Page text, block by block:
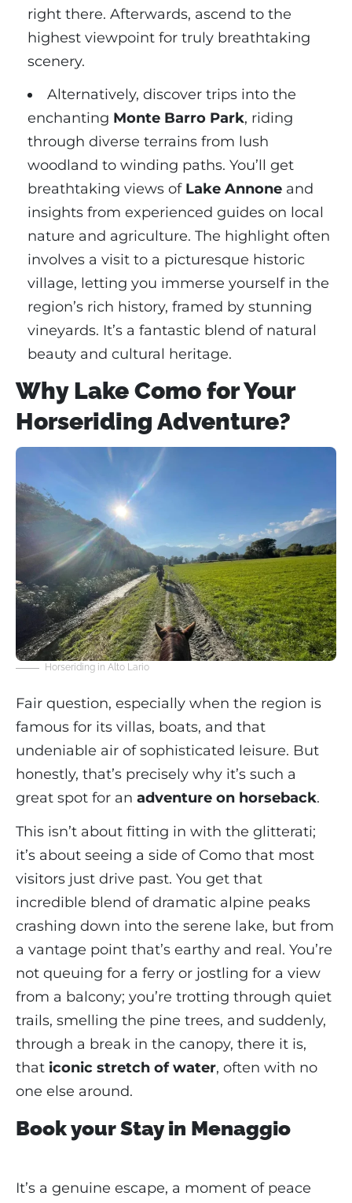
right there. Afterwards, ascend to the
highest viewpoint for truly breathtaking
scenery.
Alternatively, discover trips into the
enchanting Monte Barro Park, riding
through diverse terrains from lush
woodland to winding paths. You’ll get
breathtaking views of Lake Annone and
insights from experienced guides on local
nature and agriculture. The highlight often
involves a visit to a picturesque historic
village, letting you immerse yourself in the
region’s rich history, framed by stunning
vineyards. It’s a fantastic blend of natural
beauty and cultural heritage.
Why Lake Como for Your
Horseriding Adventure?
Horseriding in Alto Lario
Fair question, especially when the region is
famous for its villas, boats, and that
undeniable air of sophisticated leisure. But
honestly, that’s precisely why it’s such a
great spot for an adventure on horseback.
This isn’t about fitting in with the glitterati;
it’s about seeing a side of Como that most
visitors just drive past. You get that
incredible blend of dramatic alpine peaks
crashing down into the serene lake, but from
a vantage point that’s earthy and real. You’re
not queuing for a ferry or jostling for a view
from a balcony; you’re trotting through quiet
trails, smelling the pine trees, and suddenly,
through a break in the canopy, there it is,
that iconic stretch of water, often with no
one else around.
Book your Stay in Menaggio
It’s a genuine escape, a moment of peace